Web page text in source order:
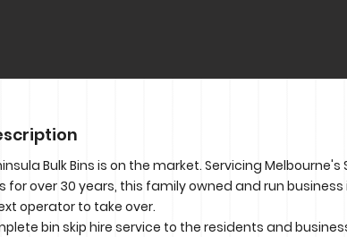
Bulk Bins is on the market. Servicing Melbourne's
for over 30 years, this family owned and run business
operator to take over.
bin skip hire service to the residents and